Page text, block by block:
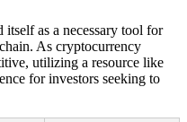
as a necessary tool for
As cryptocurrency
utilizing a resource like
for investors seeking to